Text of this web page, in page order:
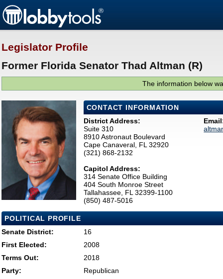
Legislator Profile
Former Florida Senator Thad Altman (R)
The information below
CONTACT INFORMATION
District Address:
Suite 310
8910 Astronaut Boulevard
Cape Canaveral, FL 32920
(321) 868-2132
Capitol Address:
314 Senate Office Building
404 South Monroe Street
Tallahassee, FL 32399-1100
(850) 487-5016
POLITICAL PROFILE
Senate District:
16
First Elected:
2008
Terms Out:
2018
Party:
Republican